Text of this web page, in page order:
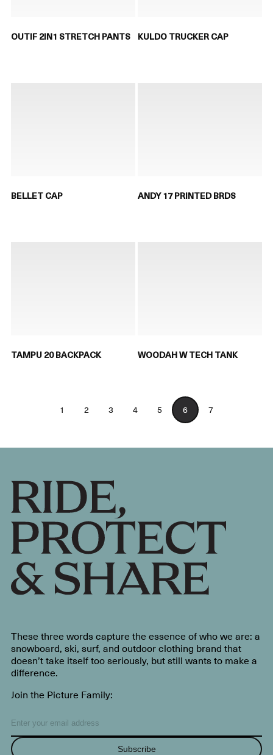
OUTIF 2IN1 STRETCH PANTS KULDO TRUCKER CAP
BELLET CAP ANDY 17 PRINTED BRDS
TAMPU 20 BACKPACK WOODAH W TECH TANK
1 2 3 4 5 6 7
These three words capture the essence of who we are: a
snowboard, ski, surf, and outdoor clothing brand that
doesn’t take itself too seriously, but still wants to make a
difference.
Join the Picture Family:
Subscribe